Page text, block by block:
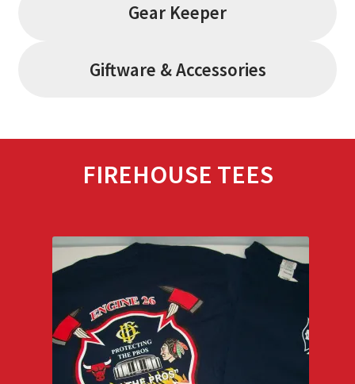
Gear Keeper
Giftware & Accessories
FIREHOUSE TEES